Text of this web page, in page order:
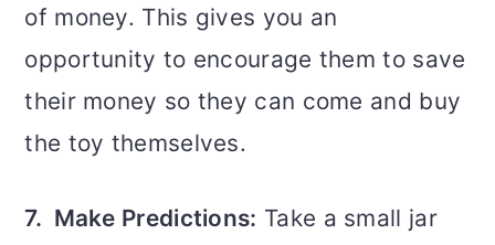
of money. This gives you an
opportunity to encourage them to save
their money so they can come and buy
the toy themselves.
7. Make Predictions: Take a small jar